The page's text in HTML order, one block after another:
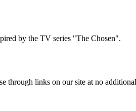
by the TV series "The Chosen".
through links on our site at no